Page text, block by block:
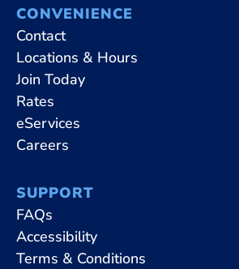
CONVENIENCE
Contact
Locations & Hours
Join Today
Rates
eServices
Careers
SUPPORT
FAQs
Accessibility
Terms & Conditions